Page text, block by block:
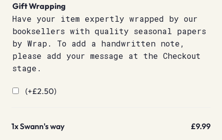
Gift Wrapping
Have your item expertly wrapped by our
booksellers with quality seasonal papers
by Wrap. To add a handwritten note,
please add your message at the Checkout
stage.
(+£2.50)
1xSwann's way £9.99